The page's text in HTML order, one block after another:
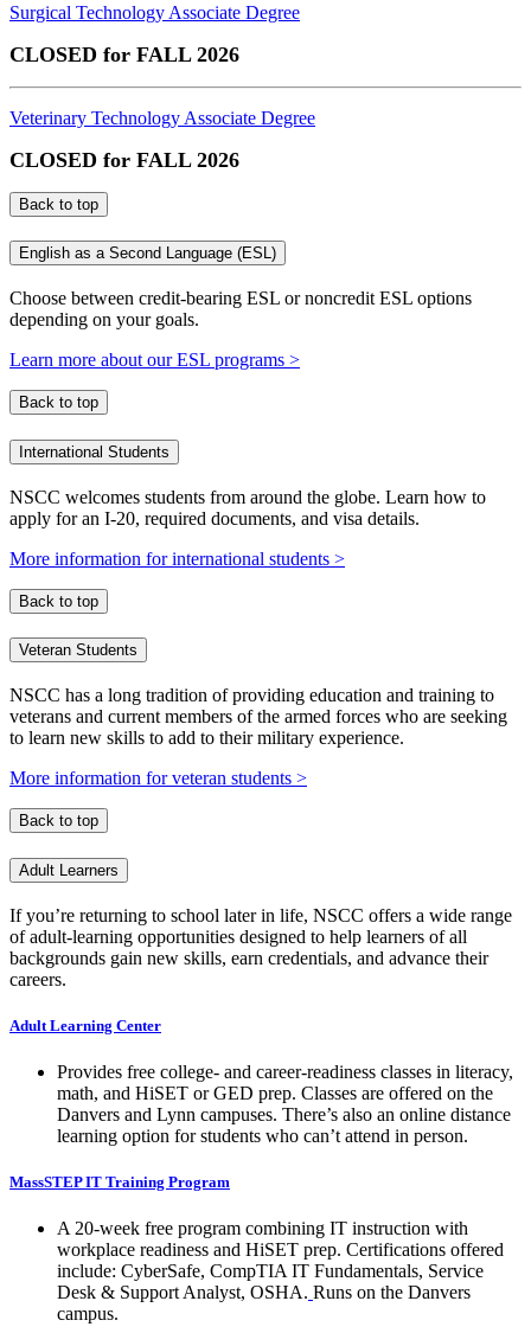
Surgical Technology Associate Degree
CLOSED for FALL 2026
Veterinary Technology Associate Degree
CLOSED for FALL 2026
Back to top
English as a Second Language (ESL)
Choose between credit-bearing ESL or noncredit ESL options
depending on your goals.
Learn more about our ESL programs >
Back to top
International Students
NSCC welcomes students from around the globe. Learn how to
apply for an I-20, required documents, and visa details.
More information for international students >
Back to top
Veteran Students
NSCC has a long tradition of providing education and training to
veterans and current members of the armed forces who are seeking
to learn new skills to add to their military experience.
More information for veteran students >
Back to top
Adult Learners
If you’re returning to school later in life, NSCC offers a wide range
of adult-learning opportunities designed to help learners of all
backgrounds gain new skills, earn credentials, and advance their
careers.
Adult Learning Center
Provides free college- and career-readiness classes in literacy,
math, and HiSET or GED prep. Classes are offered on the
Danvers and Lynn campuses. There’s also an online distance
learning option for students who can’t attend in person.
MassSTEP IT Training Program
A 20-week free program combining IT instruction with
workplace readiness and HiSET prep. Certifications offered
include: CyberSafe, CompTIA IT Fundamentals, Service
Desk & Support Analyst, OSHA. Runs on the Danvers
campus.